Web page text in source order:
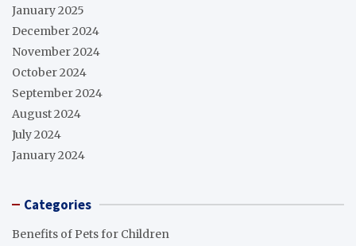
January 2025
December 2024
November 2024
October 2024
September 2024
August 2024
July 2024
January 2024
Categories
Benefits of Pets for Children